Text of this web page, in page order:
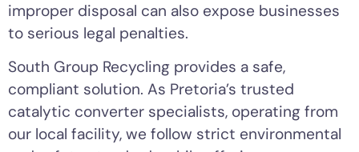
improper disposal can also expose businesses
to serious legal penalties.
South Group Recycling provides a safe,
compliant solution. As Pretoria’s trusted
catalytic converter specialists, operating from
our local facility, we follow strict environmental